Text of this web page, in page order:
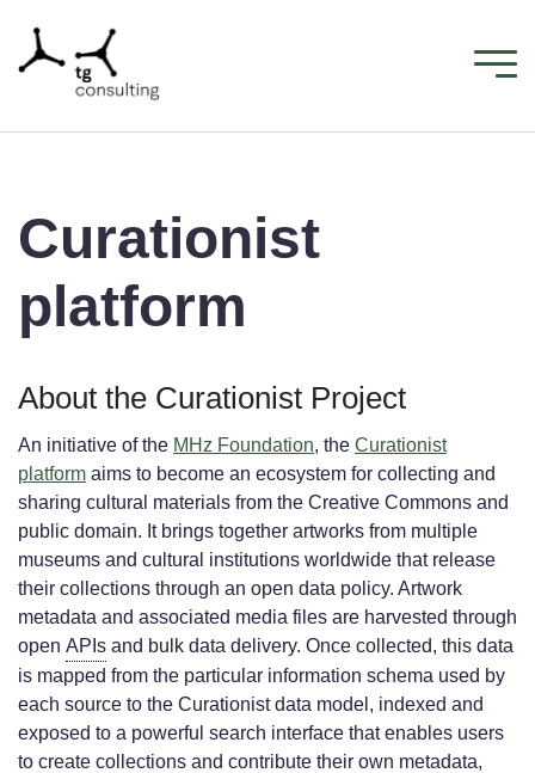
Curationist
platform
About the Curationist Project
An initiative of the MHz Foundation, the Curationist
platform aims to become an ecosystem for collecting and
sharing cultural materials from the Creative Commons and
public domain. It brings together artworks from multiple
museums and cultural institutions worldwide that release
their collections through an open data policy. Artwork
metadata and associated media files are harvested through
open APIs and bulk data delivery. Once collected, this data
is mapped from the particular information schema used by
each source to the Curationist data model, indexed and
exposed to a powerful search interface that enables users
to create collections and contribute their own metadata,